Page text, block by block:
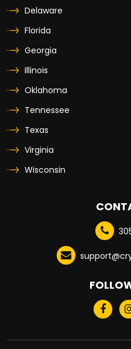
Delaware
Florida
Georgia
Illinois
Oklahoma
Tennessee
Texas
Virginia
Wisconsin